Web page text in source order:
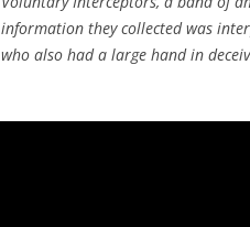
information they collected was
who also had a large hand in